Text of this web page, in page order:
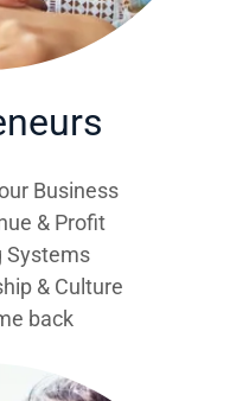
Business
& Profit
Systems
& Culture
back